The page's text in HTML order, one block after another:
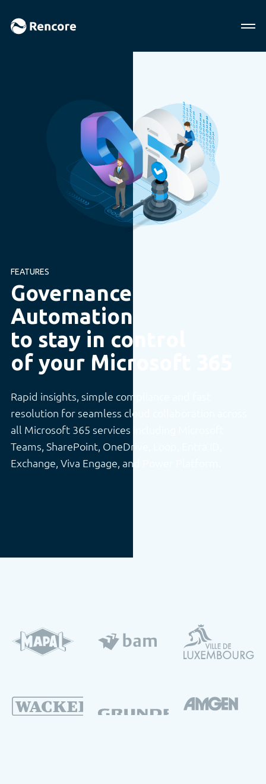
FEATURES
Governance
Automation
to stay in control
of your Microsoft 365
Rapid insights, simple compliance and fast
resolution for seamless cloud collaboration across
all Microsoft 365 services including Microsoft
Teams, SharePoint, OneDrive, Loop, Entra ID,
Exchange, Viva Engage, and Power Platform.